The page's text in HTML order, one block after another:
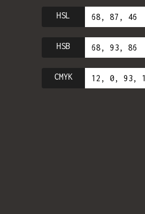
HSL
HSB
CMYK